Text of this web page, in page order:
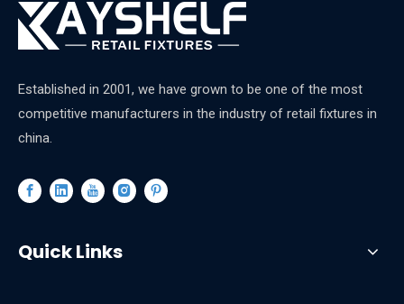
Established in 2001, we have grown to be one of the most
competitive manufacturers in the industry of retail fixtures in
china.
Quick Links